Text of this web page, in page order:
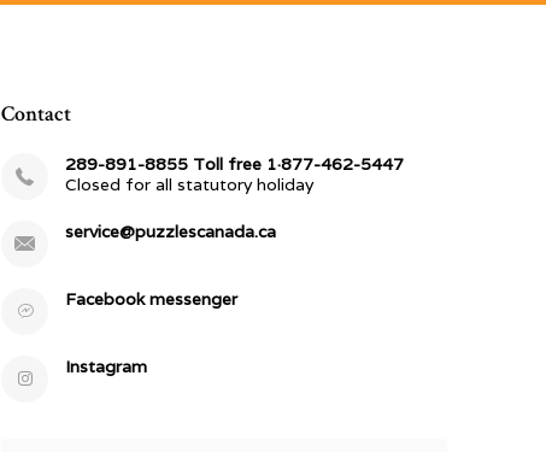
Contact
289-891-8855 Toll free 1·877-462-5447
Closed for all statutory holiday
service@puzzlescanada.ca
Facebook messenger
Instagram